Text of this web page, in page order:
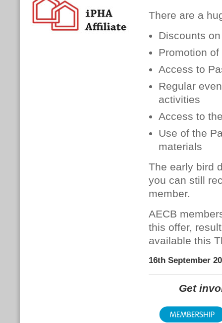
There are a
Discounts
Promotion
Access to
Regular
activities
Access to
Use of the
materials
The early bird
you can still
member.
AECB
this offer,
available this
16th September
Get